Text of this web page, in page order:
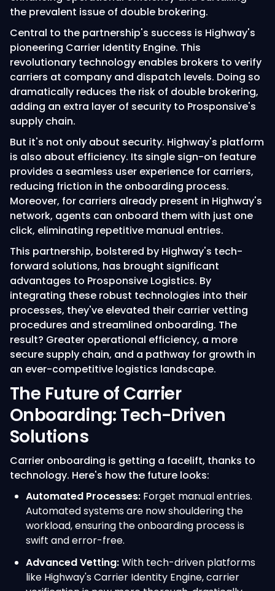
the prevalent issue of double brokering.
Central to the partnership's success is Highway's
pioneering Carrier Identity Engine. This
revolutionary technology enables brokers to verify
carriers at company and dispatch levels. Doing so
dramatically reduces the risk of double brokering,
adding an extra layer of security to Prosponsive's
supply chain.
But it's not only about security. Highway's platform
is also about efficiency. Its single sign-on feature
provides a seamless user experience for carriers,
reducing friction in the onboarding process.
Moreover, for carriers already present in Highway's
network, agents can onboard them with just one
click, eliminating repetitive manual entries.
This partnership, bolstered by Highway's tech-
forward solutions, has brought significant
advantages to Prosponsive Logistics. By
integrating these robust technologies into their
processes, they've elevated their carrier vetting
procedures and streamlined onboarding. The
result? Greater operational efficiency, a more
secure supply chain, and a pathway for growth in
an ever-competitive logistics landscape.
The Future of Carrier
Onboarding: Tech-Driven
Solutions
Carrier onboarding is getting a facelift, thanks to
technology. Here's how the future looks:
Automated Processes: Forget manual entries.
Automated systems are now shouldering the
workload, ensuring the onboarding process is
swift and error-free.
Advanced Vetting:With tech-driven platforms
like Highway's Carrier Identity Engine, carrier